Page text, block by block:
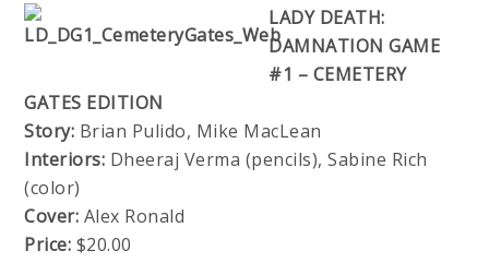
LADY DEATH:
DAMNATION GAME
#1 – CEMETERY
GATES EDITION
Story: Brian Pulido, Mike MacLean
Interiors: Dheeraj Verma (pencils), Sabine Rich
(color)
Cover: Alex Ronald
Price: $20.00